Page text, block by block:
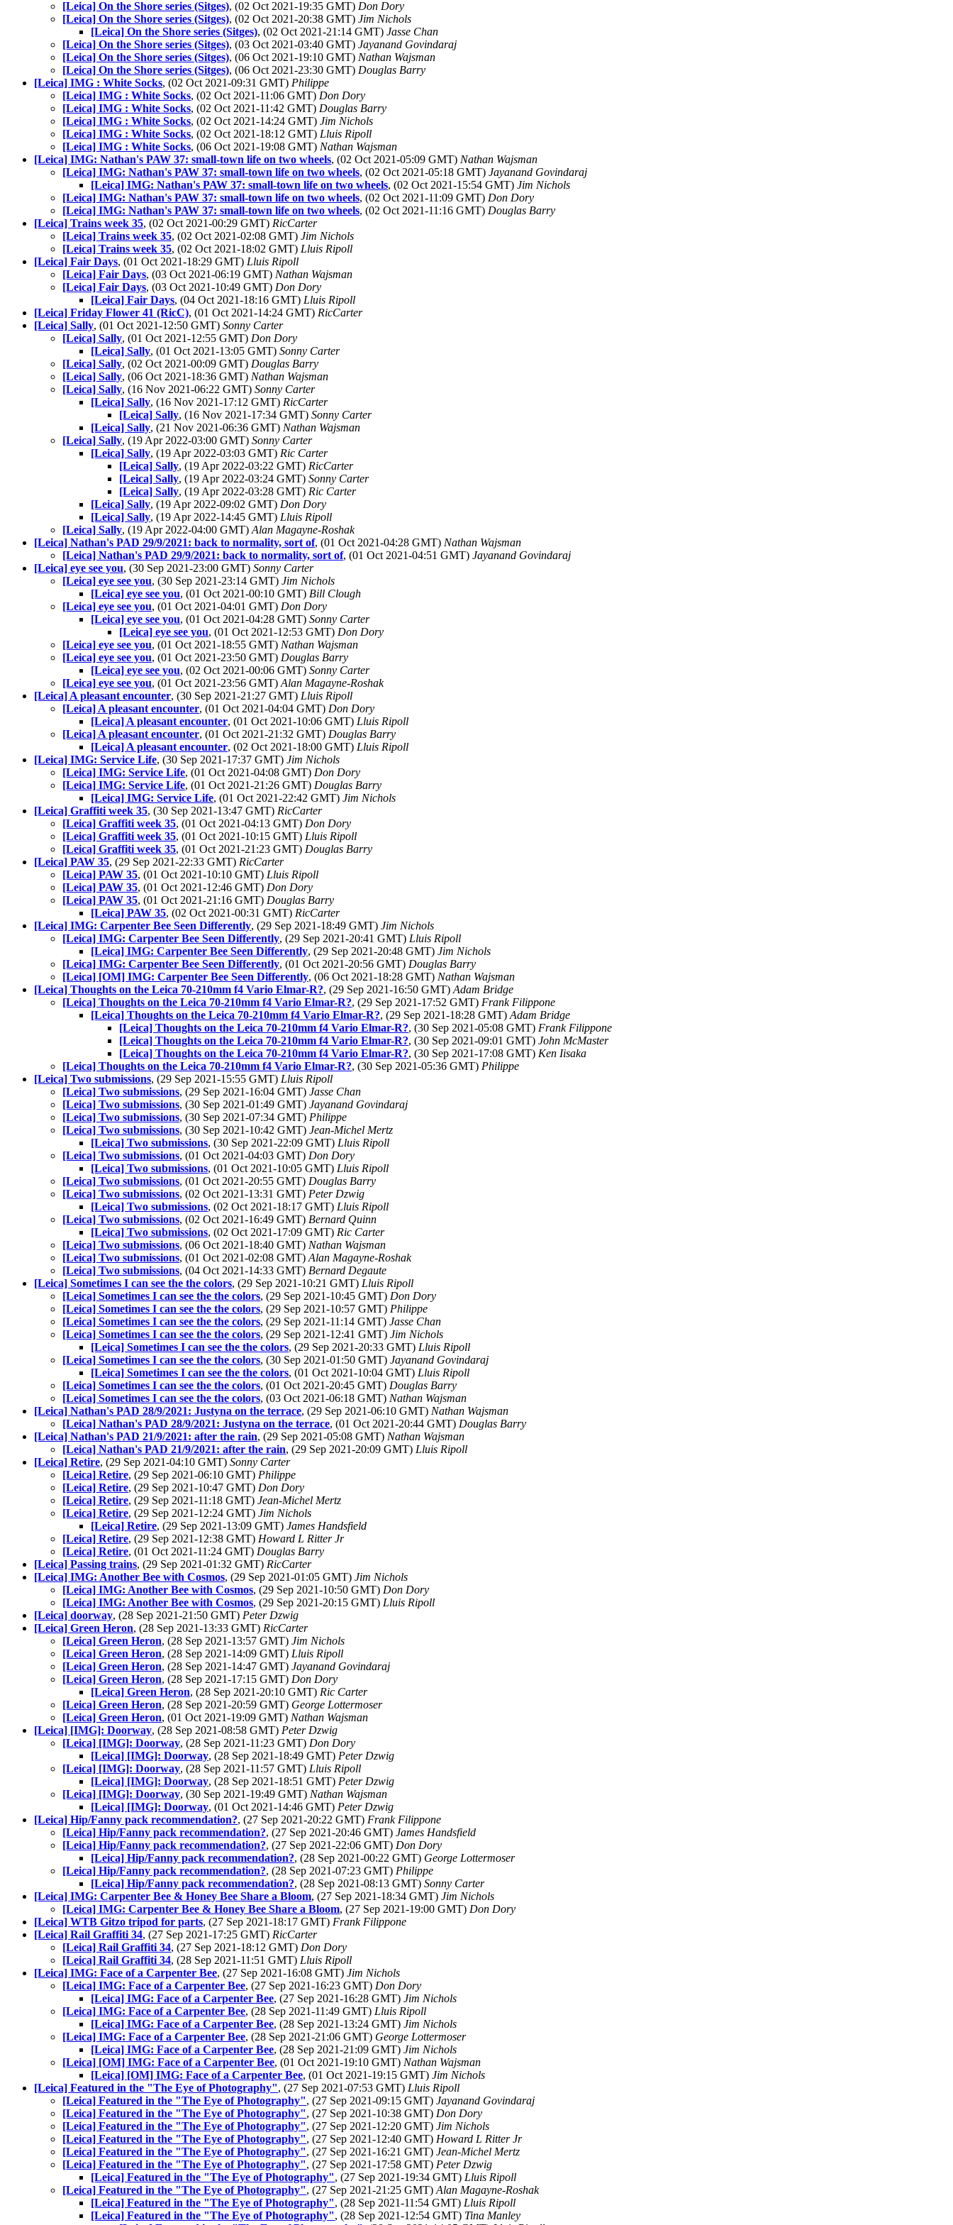
[Leica] On the Shore series (Sitges), (02 Oct 2021-19:35 GMT) Don Dory
[Leica] On the Shore series (Sitges), (02 Oct 2021-20:38 GMT) Jim Nichols
[Leica] On the Shore series (Sitges), (02 Oct 2021-21:14 GMT) Jasse Chan
[Leica] On the Shore series (Sitges), (03 Oct 2021-03:40 GMT) Jayanand Govindaraj
[Leica] On the Shore series (Sitges), (06 Oct 2021-19:10 GMT) Nathan Wajsman
[Leica] On the Shore series (Sitges), (06 Oct 2021-23:30 GMT) Douglas Barry
[Leica] IMG : White Socks, (02 Oct 2021-09:31 GMT) Philippe
[Leica] IMG : White Socks, (02 Oct 2021-11:06 GMT) Don Dory
[Leica] IMG : White Socks, (02 Oct 2021-11:42 GMT) Douglas Barry
[Leica] IMG : White Socks, (02 Oct 2021-14:24 GMT) Jim Nichols
[Leica] IMG : White Socks, (02 Oct 2021-18:12 GMT) Lluis Ripoll
[Leica] IMG : White Socks, (06 Oct 2021-19:08 GMT) Nathan Wajsman
[Leica] IMG: Nathan's PAW 37: small-town life on two wheels, (02 Oct 2021-05:09 GMT) Nathan Wajsman
[Leica] IMG: Nathan's PAW 37: small-town life on two wheels, (02 Oct 2021-05:18 GMT) Jayanand Govindaraj
[Leica] IMG: Nathan's PAW 37: small-town life on two wheels, (02 Oct 2021-15:54 GMT) Jim Nichols
[Leica] IMG: Nathan's PAW 37: small-town life on two wheels, (02 Oct 2021-11:09 GMT) Don Dory
[Leica] IMG: Nathan's PAW 37: small-town life on two wheels, (02 Oct 2021-11:16 GMT) Douglas Barry
[Leica] Trains week 35, (02 Oct 2021-00:29 GMT) RicCarter
[Leica] Trains week 35, (02 Oct 2021-02:08 GMT) Jim Nichols
[Leica] Trains week 35, (02 Oct 2021-18:02 GMT) Lluis Ripoll
[Leica] Fair Days, (01 Oct 2021-18:29 GMT) Lluis Ripoll
[Leica] Fair Days, (03 Oct 2021-06:19 GMT) Nathan Wajsman
[Leica] Fair Days, (03 Oct 2021-10:49 GMT) Don Dory
[Leica] Fair Days, (04 Oct 2021-18:16 GMT) Lluis Ripoll
[Leica] Friday Flower 41 (RicC), (01 Oct 2021-14:24 GMT) RicCarter
[Leica] Sally, (01 Oct 2021-12:50 GMT) Sonny Carter
[Leica] Sally, (01 Oct 2021-12:55 GMT) Don Dory
[Leica] Sally, (01 Oct 2021-13:05 GMT) Sonny Carter
[Leica] Sally, (02 Oct 2021-00:09 GMT) Douglas Barry
[Leica] Sally, (06 Oct 2021-18:36 GMT) Nathan Wajsman
[Leica] Sally, (16 Nov 2021-06:22 GMT) Sonny Carter
[Leica] Sally, (16 Nov 2021-17:12 GMT) RicCarter
[Leica] Sally, (16 Nov 2021-17:34 GMT) Sonny Carter
[Leica] Sally, (21 Nov 2021-06:36 GMT) Nathan Wajsman
[Leica] Sally, (19 Apr 2022-03:00 GMT) Sonny Carter
[Leica] Sally, (19 Apr 2022-03:03 GMT) Ric Carter
[Leica] Sally, (19 Apr 2022-03:22 GMT) RicCarter
[Leica] Sally, (19 Apr 2022-03:24 GMT) Sonny Carter
[Leica] Sally, (19 Apr 2022-03:28 GMT) Ric Carter
[Leica] Sally, (19 Apr 2022-09:02 GMT) Don Dory
[Leica] Sally, (19 Apr 2022-14:45 GMT) Lluis Ripoll
[Leica] Sally, (19 Apr 2022-04:00 GMT) Alan Magayne-Roshak
[Leica] Nathan's PAD 29/9/2021: back to normality, sort of, (01 Oct 2021-04:28 GMT) Nathan Wajsman
[Leica] Nathan's PAD 29/9/2021: back to normality, sort of, (01 Oct 2021-04:51 GMT) Jayanand Govindaraj
[Leica] eye see you, (30 Sep 2021-23:00 GMT) Sonny Carter
[Leica] eye see you, (30 Sep 2021-23:14 GMT) Jim Nichols
[Leica] eye see you, (01 Oct 2021-00:10 GMT) Bill Clough
[Leica] eye see you, (01 Oct 2021-04:01 GMT) Don Dory
[Leica] eye see you, (01 Oct 2021-04:28 GMT) Sonny Carter
[Leica] eye see you, (01 Oct 2021-12:53 GMT) Don Dory
[Leica] eye see you, (01 Oct 2021-18:55 GMT) Nathan Wajsman
[Leica] eye see you, (01 Oct 2021-23:50 GMT) Douglas Barry
[Leica] eye see you, (02 Oct 2021-00:06 GMT) Sonny Carter
[Leica] eye see you, (01 Oct 2021-23:56 GMT) Alan Magayne-Roshak
[Leica] A pleasant encounter, (30 Sep 2021-21:27 GMT) Lluis Ripoll
[Leica] A pleasant encounter, (01 Oct 2021-04:04 GMT) Don Dory
[Leica] A pleasant encounter, (01 Oct 2021-10:06 GMT) Lluis Ripoll
[Leica] A pleasant encounter, (01 Oct 2021-21:32 GMT) Douglas Barry
[Leica] A pleasant encounter, (02 Oct 2021-18:00 GMT) Lluis Ripoll
[Leica] IMG: Service Life, (30 Sep 2021-17:37 GMT) Jim Nichols
[Leica] IMG: Service Life, (01 Oct 2021-04:08 GMT) Don Dory
[Leica] IMG: Service Life, (01 Oct 2021-21:26 GMT) Douglas Barry
[Leica] IMG: Service Life, (01 Oct 2021-22:42 GMT) Jim Nichols
[Leica] Graffiti week 35, (30 Sep 2021-13:47 GMT) RicCarter
[Leica] Graffiti week 35, (01 Oct 2021-04:13 GMT) Don Dory
[Leica] Graffiti week 35, (01 Oct 2021-10:15 GMT) Lluis Ripoll
[Leica] Graffiti week 35, (01 Oct 2021-21:23 GMT) Douglas Barry
[Leica] PAW 35, (29 Sep 2021-22:33 GMT) RicCarter
[Leica] PAW 35, (01 Oct 2021-10:10 GMT) Lluis Ripoll
[Leica] PAW 35, (01 Oct 2021-12:46 GMT) Don Dory
[Leica] PAW 35, (01 Oct 2021-21:16 GMT) Douglas Barry
[Leica] PAW 35, (02 Oct 2021-00:31 GMT) RicCarter
[Leica] IMG: Carpenter Bee Seen Differently, (29 Sep 2021-18:49 GMT) Jim Nichols
[Leica] IMG: Carpenter Bee Seen Differently, (29 Sep 2021-20:41 GMT) Lluis Ripoll
[Leica] IMG: Carpenter Bee Seen Differently, (29 Sep 2021-20:48 GMT) Jim Nichols
[Leica] IMG: Carpenter Bee Seen Differently, (01 Oct 2021-20:56 GMT) Douglas Barry
[Leica] [OM] IMG: Carpenter Bee Seen Differently, (06 Oct 2021-18:28 GMT) Nathan Wajsman
[Leica] Thoughts on the Leica 70-210mm f4 Vario Elmar-R?, (29 Sep 2021-16:50 GMT) Adam Bridge
[Leica] Thoughts on the Leica 70-210mm f4 Vario Elmar-R?, (29 Sep 2021-17:52 GMT) Frank Filippone
[Leica] Thoughts on the Leica 70-210mm f4 Vario Elmar-R?, (29 Sep 2021-18:28 GMT) Adam Bridge
[Leica] Thoughts on the Leica 70-210mm f4 Vario Elmar-R?, (30 Sep 2021-05:08 GMT) Frank Filippone
[Leica] Thoughts on the Leica 70-210mm f4 Vario Elmar-R?, (30 Sep 2021-09:01 GMT) John McMaster
[Leica] Thoughts on the Leica 70-210mm f4 Vario Elmar-R?, (30 Sep 2021-17:08 GMT) Ken Iisaka
[Leica] Thoughts on the Leica 70-210mm f4 Vario Elmar-R?, (30 Sep 2021-05:36 GMT) Philippe
[Leica] Two submissions, (29 Sep 2021-15:55 GMT) Lluis Ripoll
[Leica] Two submissions, (29 Sep 2021-16:04 GMT) Jasse Chan
[Leica] Two submissions, (30 Sep 2021-01:49 GMT) Jayanand Govindaraj
[Leica] Two submissions, (30 Sep 2021-07:34 GMT) Philippe
[Leica] Two submissions, (30 Sep 2021-10:42 GMT) Jean-Michel Mertz
[Leica] Two submissions, (30 Sep 2021-22:09 GMT) Lluis Ripoll
[Leica] Two submissions, (01 Oct 2021-04:03 GMT) Don Dory
[Leica] Two submissions, (01 Oct 2021-10:05 GMT) Lluis Ripoll
[Leica] Two submissions, (01 Oct 2021-20:55 GMT) Douglas Barry
[Leica] Two submissions, (02 Oct 2021-13:31 GMT) Peter Dzwig
[Leica] Two submissions, (02 Oct 2021-18:17 GMT) Lluis Ripoll
[Leica] Two submissions, (02 Oct 2021-16:49 GMT) Bernard Quinn
[Leica] Two submissions, (02 Oct 2021-17:09 GMT) Ric Carter
[Leica] Two submissions, (06 Oct 2021-18:40 GMT) Nathan Wajsman
[Leica] Two submissions, (01 Oct 2021-02:08 GMT) Alan Magayne-Roshak
[Leica] Two submissions, (04 Oct 2021-14:33 GMT) Bernard Degaute
[Leica] Sometimes I can see the the colors, (29 Sep 2021-10:21 GMT) Lluis Ripoll
[Leica] Sometimes I can see the the colors, (29 Sep 2021-10:45 GMT) Don Dory
[Leica] Sometimes I can see the the colors, (29 Sep 2021-10:57 GMT) Philippe
[Leica] Sometimes I can see the the colors, (29 Sep 2021-11:14 GMT) Jasse Chan
[Leica] Sometimes I can see the the colors, (29 Sep 2021-12:41 GMT) Jim Nichols
[Leica] Sometimes I can see the the colors, (29 Sep 2021-20:33 GMT) Lluis Ripoll
[Leica] Sometimes I can see the the colors, (30 Sep 2021-01:50 GMT) Jayanand Govindaraj
[Leica] Sometimes I can see the the colors, (01 Oct 2021-10:04 GMT) Lluis Ripoll
[Leica] Sometimes I can see the the colors, (01 Oct 2021-20:45 GMT) Douglas Barry
[Leica] Sometimes I can see the the colors, (03 Oct 2021-06:18 GMT) Nathan Wajsman
[Leica] Nathan's PAD 28/9/2021: Justyna on the terrace, (29 Sep 2021-06:10 GMT) Nathan Wajsman
[Leica] Nathan's PAD 28/9/2021: Justyna on the terrace, (01 Oct 2021-20:44 GMT) Douglas Barry
[Leica] Nathan's PAD 21/9/2021: after the rain, (29 Sep 2021-05:08 GMT) Nathan Wajsman
[Leica] Nathan's PAD 21/9/2021: after the rain, (29 Sep 2021-20:09 GMT) Lluis Ripoll
[Leica] Retire, (29 Sep 2021-04:10 GMT) Sonny Carter
[Leica] Retire, (29 Sep 2021-06:10 GMT) Philippe
[Leica] Retire, (29 Sep 2021-10:47 GMT) Don Dory
[Leica] Retire, (29 Sep 2021-11:18 GMT) Jean-Michel Mertz
[Leica] Retire, (29 Sep 2021-12:24 GMT) Jim Nichols
[Leica] Retire, (29 Sep 2021-13:09 GMT) James Handsfield
[Leica] Retire, (29 Sep 2021-12:38 GMT) Howard L Ritter Jr
[Leica] Retire, (01 Oct 2021-11:24 GMT) Douglas Barry
[Leica] Passing trains, (29 Sep 2021-01:32 GMT) RicCarter
[Leica] IMG: Another Bee with Cosmos, (29 Sep 2021-01:05 GMT) Jim Nichols
[Leica] IMG: Another Bee with Cosmos, (29 Sep 2021-10:50 GMT) Don Dory
[Leica] IMG: Another Bee with Cosmos, (29 Sep 2021-20:15 GMT) Lluis Ripoll
[Leica] doorway, (28 Sep 2021-21:50 GMT) Peter Dzwig
[Leica] Green Heron, (28 Sep 2021-13:33 GMT) RicCarter
[Leica] Green Heron, (28 Sep 2021-13:57 GMT) Jim Nichols
[Leica] Green Heron, (28 Sep 2021-14:09 GMT) Lluis Ripoll
[Leica] Green Heron, (28 Sep 2021-14:47 GMT) Jayanand Govindaraj
[Leica] Green Heron, (28 Sep 2021-17:15 GMT) Don Dory
[Leica] Green Heron, (28 Sep 2021-20:10 GMT) Ric Carter
[Leica] Green Heron, (28 Sep 2021-20:59 GMT) George Lottermoser
[Leica] Green Heron, (01 Oct 2021-19:09 GMT) Nathan Wajsman
[Leica] [IMG]: Doorway, (28 Sep 2021-08:58 GMT) Peter Dzwig
[Leica] [IMG]: Doorway, (28 Sep 2021-11:23 GMT) Don Dory
[Leica] [IMG]: Doorway, (28 Sep 2021-18:49 GMT) Peter Dzwig
[Leica] [IMG]: Doorway, (28 Sep 2021-11:57 GMT) Lluis Ripoll
[Leica] [IMG]: Doorway, (28 Sep 2021-18:51 GMT) Peter Dzwig
[Leica] [IMG]: Doorway, (30 Sep 2021-19:49 GMT) Nathan Wajsman
[Leica] [IMG]: Doorway, (01 Oct 2021-14:46 GMT) Peter Dzwig
[Leica] Hip/Fanny pack recommendation?, (27 Sep 2021-20:22 GMT) Frank Filippone
[Leica] Hip/Fanny pack recommendation?, (27 Sep 2021-20:46 GMT) James Handsfield
[Leica] Hip/Fanny pack recommendation?, (27 Sep 2021-22:06 GMT) Don Dory
[Leica] Hip/Fanny pack recommendation?, (28 Sep 2021-00:22 GMT) George Lottermoser
[Leica] Hip/Fanny pack recommendation?, (28 Sep 2021-07:23 GMT) Philippe
[Leica] Hip/Fanny pack recommendation?, (28 Sep 2021-08:13 GMT) Sonny Carter
[Leica] IMG: Carpenter Bee & Honey Bee Share a Bloom, (27 Sep 2021-18:34 GMT) Jim Nichols
[Leica] IMG: Carpenter Bee & Honey Bee Share a Bloom, (27 Sep 2021-19:00 GMT) Don Dory
[Leica] WTB Gitzo tripod for parts, (27 Sep 2021-18:17 GMT) Frank Filippone
[Leica] Rail Graffiti 34, (27 Sep 2021-17:25 GMT) RicCarter
[Leica] Rail Graffiti 34, (27 Sep 2021-18:12 GMT) Don Dory
[Leica] Rail Graffiti 34, (28 Sep 2021-11:51 GMT) Lluis Ripoll
[Leica] IMG: Face of a Carpenter Bee, (27 Sep 2021-16:08 GMT) Jim Nichols
[Leica] IMG: Face of a Carpenter Bee, (27 Sep 2021-16:23 GMT) Don Dory
[Leica] IMG: Face of a Carpenter Bee, (27 Sep 2021-16:28 GMT) Jim Nichols
[Leica] IMG: Face of a Carpenter Bee, (28 Sep 2021-11:49 GMT) Lluis Ripoll
[Leica] IMG: Face of a Carpenter Bee, (28 Sep 2021-13:24 GMT) Jim Nichols
[Leica] IMG: Face of a Carpenter Bee, (28 Sep 2021-21:06 GMT) George Lottermoser
[Leica] IMG: Face of a Carpenter Bee, (28 Sep 2021-21:09 GMT) Jim Nichols
[Leica] [OM] IMG: Face of a Carpenter Bee, (01 Oct 2021-19:10 GMT) Nathan Wajsman
[Leica] [OM] IMG: Face of a Carpenter Bee, (01 Oct 2021-19:15 GMT) Jim Nichols
[Leica] Featured in the "The Eye of Photography", (27 Sep 2021-07:53 GMT) Lluis Ripoll
[Leica] Featured in the "The Eye of Photography", (27 Sep 2021-09:15 GMT) Jayanand Govindaraj
[Leica] Featured in the "The Eye of Photography", (27 Sep 2021-10:38 GMT) Don Dory
[Leica] Featured in the "The Eye of Photography", (27 Sep 2021-12:20 GMT) Jim Nichols
[Leica] Featured in the "The Eye of Photography", (27 Sep 2021-12:40 GMT) Howard L Ritter Jr
[Leica] Featured in the "The Eye of Photography", (27 Sep 2021-16:21 GMT) Jean-Michel Mertz
[Leica] Featured in the "The Eye of Photography", (27 Sep 2021-17:58 GMT) Peter Dzwig
[Leica] Featured in the "The Eye of Photography", (27 Sep 2021-19:34 GMT) Lluis Ripoll
[Leica] Featured in the "The Eye of Photography", (27 Sep 2021-21:25 GMT) Alan Magayne-Roshak
[Leica] Featured in the "The Eye of Photography", (28 Sep 2021-11:54 GMT) Lluis Ripoll
[Leica] Featured in the "The Eye of Photography", (28 Sep 2021-12:54 GMT) Tina Manley